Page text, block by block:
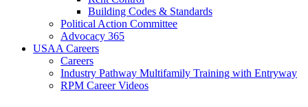
Building Codes & Standards
Political Action Committee
Advocacy 365
USAA Careers
Careers
Industry Pathway Multifamily Training with Entryway
RPM Career Videos